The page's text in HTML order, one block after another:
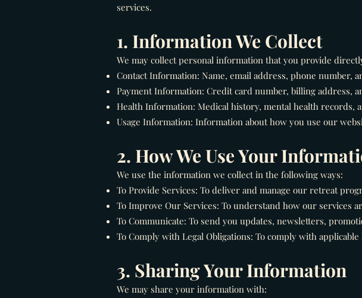
services.
1. Information We Collect
We may collect personal information that you provide
Contact Information: Name, email address, phone number,
Payment Information: Credit card number, billing address,
Health Information: Medical history, mental health
Usage Information: Information about how you use our
2. How We Use Your
We use the information we collect in the following ways:
To Provide Services: To deliver and manage our retreat
To Improve Our Services: To understand how our services
To Communicate: To send you updates, newsletters,
To Comply with Legal Obligations: To comply with
3. Sharing Your Information
We may share your information with: